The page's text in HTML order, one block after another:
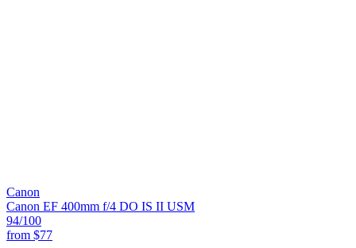
Canon
Canon EF 400mm f/4 DO IS II USM
94/100
from $77